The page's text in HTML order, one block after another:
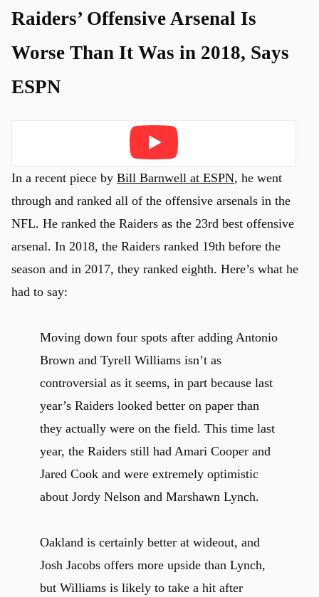
Raiders’ Offensive Arsenal Is
Worse Than It Was in 2018, Says
ESPN
In a recent piece by Bill Barnwell at ESPN, he went
through and ranked all of the offensive arsenals in the
NFL. He ranked the Raiders as the 23rd best offensive
arsenal. In 2018, the Raiders ranked 19th before the
season and in 2017, they ranked eighth. Here’s what he
had to say:
Moving down four spots after adding Antonio
Brown and Tyrell Williams isn’t as
controversial as it seems, in part because last
year’s Raiders looked better on paper than
they actually were on the field. This time last
year, the Raiders still had Amari Cooper and
Jared Cook and were extremely optimistic
about Jordy Nelson and Marshawn Lynch.
Oakland is certainly better at wideout, and
Josh Jacobs offers more upside than Lynch,
but Williams is likely to take a hit after